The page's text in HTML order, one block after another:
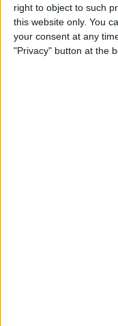
right to object to such
this website only. You
your consent at any
"Privacy" button at the
By
iRig